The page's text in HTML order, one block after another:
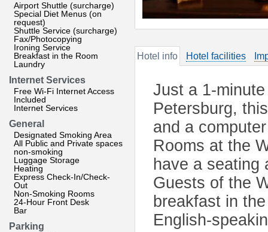
Airport Shuttle (surcharge)
Special Diet Menus (on
request)
Shuttle Service (surcharge)
Fax/Photocopying
Ironing Service
Breakfast in the Room
Laundry
Internet Services
Free Wi-Fi Internet Access
Included
Internet Services
General
Designated Smoking Area
All Public and Private spaces
non-smoking
Luggage Storage
Heating
Express Check-In/Check-
Out
Non-Smoking Rooms
24-Hour Front Desk
Bar
Parking
Hotel info Hotel facilities
Just a 1-
Petersburg,
and a
Rooms at the
have a seating
Guests of the
breakfast in
English-